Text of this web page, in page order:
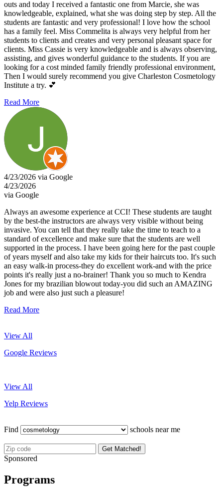
outs and today I received a fantastic one from Marcie, she was
knowledgeable, explained, what she was doing step by step. All the
students are fantastic and very professional! I love how the school
has a family feel. Miss Commelita is always very helpful from her
students to clients and creates and very personal pleasant space for
clients. Miss Cassie is very knowledgeable and is always observing,
assisting, and gives wonderful guidance to the students. If you are
looking for a cost minded family friendly professional environment,
Then I would surely recommend you give Charleston Cosmetology
Institute a try. 💕
Read More
4/23/2026 via Google
4/23/2026
via Google
Always an awesome experience at CCI! These students are taught
by the best-the instructors are always very visible without being
invasive. You can tell that they really take the time to teach to a
standard of excellence and make sure that the students are well
supported in the process. I have been going here for the past couple
of years myself and also take my kids for their haircuts too. It's such
an easy walk-in process-they do excellent work-and with the price
points it's really just a no-brainer! Thank you so much to Kendra
Jones for my brazilian blowout today-you did such an AMAZING
job and were also just such a pleasure!
Read More
View All
Google Reviews
View All
Yelp Reviews
Find schools near me
Get Matched!
Sponsored
Programs